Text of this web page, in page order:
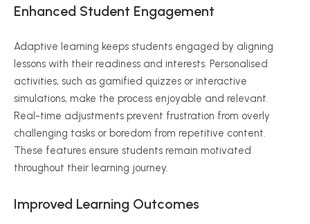
Enhanced Student Engagement
Adaptive learning keeps students engaged by aligning
lessons with their readiness and interests. Personalised
activities, such as gamified quizzes or interactive
simulations, make the process enjoyable and relevant.
Real-time adjustments prevent frustration from overly
challenging tasks or boredom from repetitive content.
These features ensure students remain motivated
throughout their learning journey.
Improved Learning Outcomes